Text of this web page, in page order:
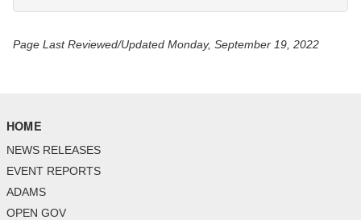
Page Last Reviewed/Updated Monday, September 19, 2022
HOME
NEWS RELEASES
EVENT REPORTS
ADAMS
OPEN GOV